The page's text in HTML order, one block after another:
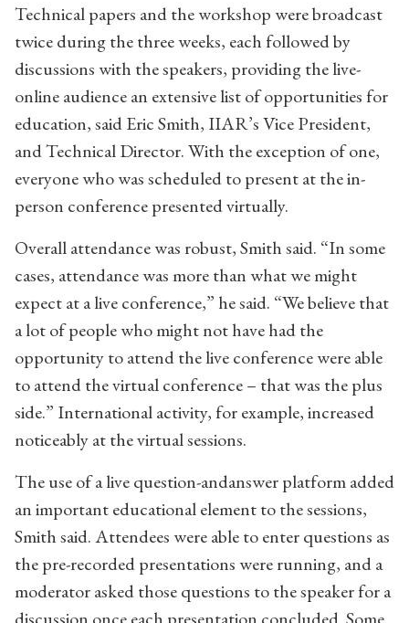
Technical papers and the workshop were broadcast
twice during the three weeks, each followed by
discussions with the speakers, providing the live-
online audience an extensive list of opportunities for
education, said Eric Smith, IIAR’s Vice President,
and Technical Director. With the exception of one,
everyone who was scheduled to present at the in-
person conference presented virtually.
Overall attendance was robust, Smith said. “In some
cases, attendance was more than what we might
expect at a live conference,” he said. “We believe that
a lot of people who might not have had the
opportunity to attend the live conference were able
to attend the virtual conference – that was the plus
side.” International activity, for example, increased
noticeably at the virtual sessions.
The use of a live question-andanswer platform added
an important educational element to the sessions,
Smith said. Attendees were able to enter questions as
the pre-recorded presentations were running, and a
moderator asked those questions to the speaker for a
discussion once each presentation concluded. Some